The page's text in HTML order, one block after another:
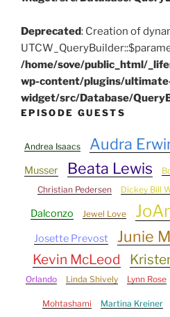
Deprecated: Creation of
/home/sove/public_html/
wp-content/plugins/
widget/src/Database/
EPISODE GUESTS
Andrea Isaacs Audra
Musser
Beata Lewis
Christian Pedersen Dickey Bill
Dalconzo
Jewel Love
Josette Prevost Junie
Kevin McLeod
Orlando
Linda Shively Lynn Rose
Mohtashami Martina Kreiner